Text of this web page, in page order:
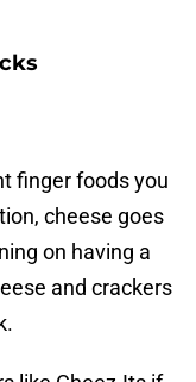
finger foods you
cheese goes
on having a
and crackers